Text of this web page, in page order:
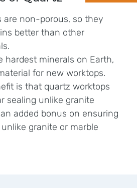
are non-porous, so they
better than other
hardest minerals on Earth,
for new worktops.
is that quartz worktops
sealing unlike granite
added bonus on ensuring
granite or marble